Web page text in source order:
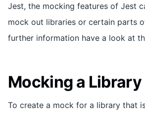
Jest, the mocking features of Jest
mock out libraries or certain parts
further information have a look at
Mocking a Library
To create a mock for a library that